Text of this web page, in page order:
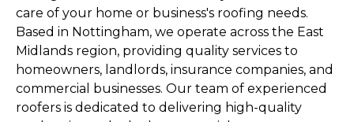
care of your home or business's roofing needs.
Based in Nottingham, we operate across the East
Midlands region, providing quality services to
homeowners, landlords, insurance companies, and
commercial businesses. Our team of experienced
roofers is dedicated to delivering high-quality